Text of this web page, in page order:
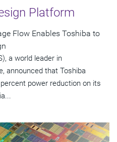
Platform
Flow Enables Toshiba to
a world leader in
announced that Toshiba
power reduction on its